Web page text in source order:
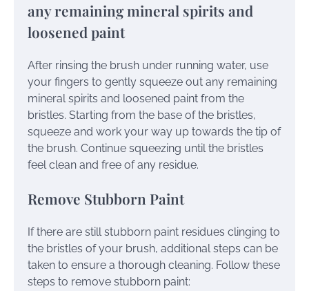
any remaining mineral spirits and
loosened paint
After rinsing the brush under running water, use
your fingers to gently squeeze out any remaining
mineral spirits and loosened paint from the
bristles. Starting from the base of the bristles,
squeeze and work your way up towards the tip of
the brush. Continue squeezing until the bristles
feel clean and free of any residue.
Remove Stubborn Paint
If there are still stubborn paint residues clinging to
the bristles of your brush, additional steps can be
taken to ensure a thorough cleaning. Follow these
steps to remove stubborn paint: